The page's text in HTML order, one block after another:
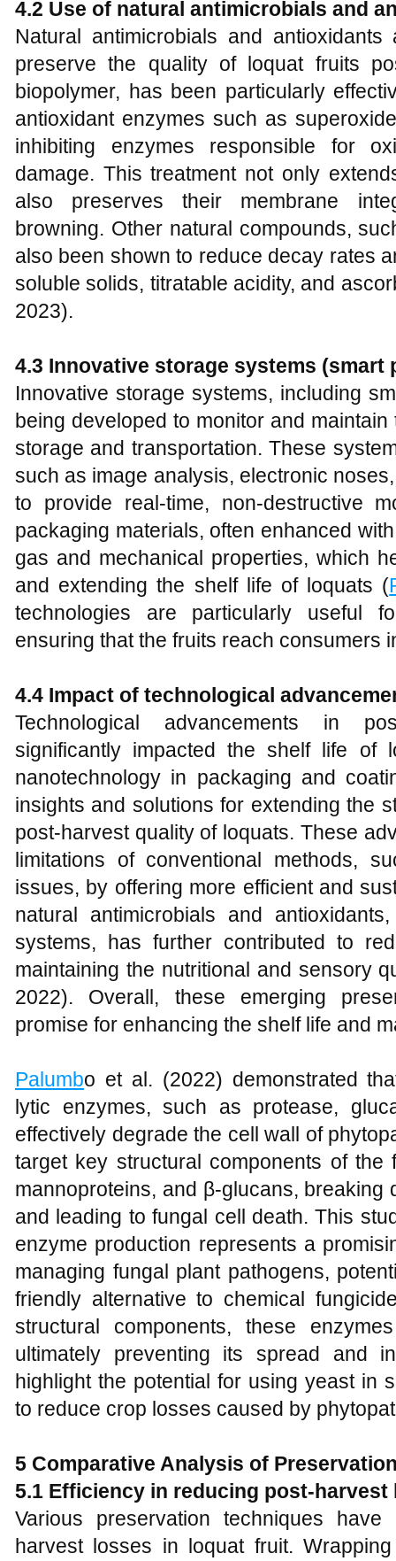
4.2 Use of natural antimicrobials and
Natural antimicrobials and
preserve the quality of loquat fruits
biopolymer, has been particularly
antioxidant enzymes such as
inhibiting enzymes responsible for
damage. This treatment not only
also preserves their membrane
browning. Other natural compounds,
also been shown to reduce decay rates
soluble solids, titratable acidity, and
2023).
4.3 Innovative storage systems (smart
Innovative storage systems, including
being developed to monitor and
storage and transportation. These
such as image analysis, electronic
to provide real-time, non-destructive
packaging materials, often enhanced
gas and mechanical properties, which
and extending the shelf life of loquats (
technologies are particularly useful
ensuring that the fruits reach consumers
4.4 Impact of technological
Technological advancements in
significantly impacted the shelf life of
nanotechnology in packaging and
insights and solutions for extending the
post-harvest quality of loquats. These
limitations of conventional methods,
issues, by offering more efficient and
natural antimicrobials and
systems, has further contributed to
maintaining the nutritional and sensory
2022). Overall, these emerging
promise for enhancing the shelf life and
Palumbo et al. (2022) demonstrated
lytic enzymes, such as protease,
effectively degrade the cell wall of
target key structural components of the
mannoproteins, and β-glucans, breaking
and leading to fungal cell death. This
enzyme production represents a
managing fungal plant pathogens,
friendly alternative to chemical
structural components, these
ultimately preventing its spread and
highlight the potential for using yeast in
to reduce crop losses caused by
5 Comparative Analysis of
5.1 Efficiency in reducing post-harvest
Various preservation techniques
harvest losses in loquat fruit.